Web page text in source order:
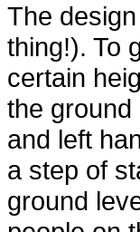
The
thing!). To
certain
the
and left
a step of
ground